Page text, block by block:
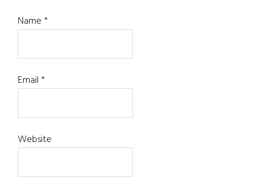
Name*
Email*
Website